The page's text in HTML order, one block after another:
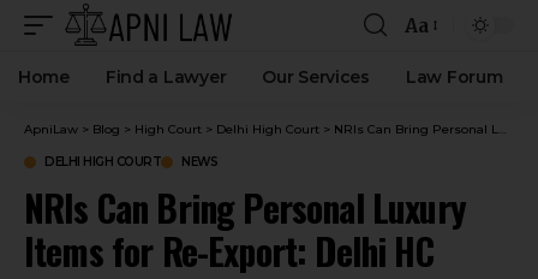
Aa
Home Find a Lawyer Our Services Law Forum
ApniLaw > Blog > High Court > Delhi High Court > NRIs Can Bring Personal Luxury Items for Re-Export: Delhi HC
DELHI HIGH COURT NEWS
NRIs Can Bring Personal Luxury
Items for Re-Export: Delhi HC